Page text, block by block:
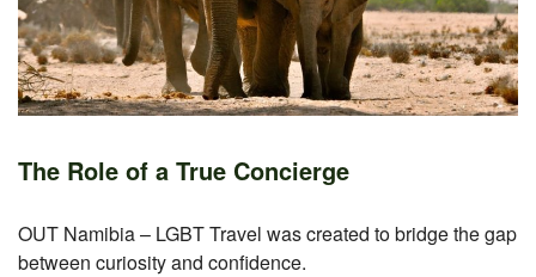
The Role of a True Concierge
OUT Namibia – LGBT Travel was created to bridge the gap
between curiosity and confidence.